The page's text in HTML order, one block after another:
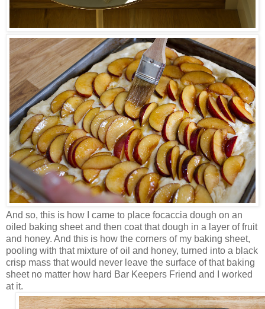
And so, this is how I came to place focaccia dough on an
oiled baking sheet and then coat that dough in a layer of fruit
and honey. And this is how the corners of my baking sheet,
pooling with that mixture of oil and honey, turned into a black
crisp mass that would never leave the surface of that baking
sheet no matter how hard Bar Keepers Friend and I worked
at it.